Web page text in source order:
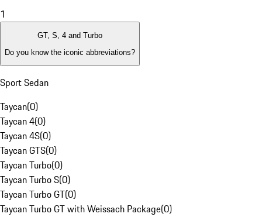
1
GT, S, 4 and Turbo
Do you know the iconic abbreviations?
Sport Sedan
Taycan(0)
Taycan 4(0)
Taycan 4S(0)
Taycan GTS(0)
Taycan Turbo(0)
Taycan Turbo S(0)
Taycan Turbo GT(0)
Taycan Turbo GT with Weissach Package(0)